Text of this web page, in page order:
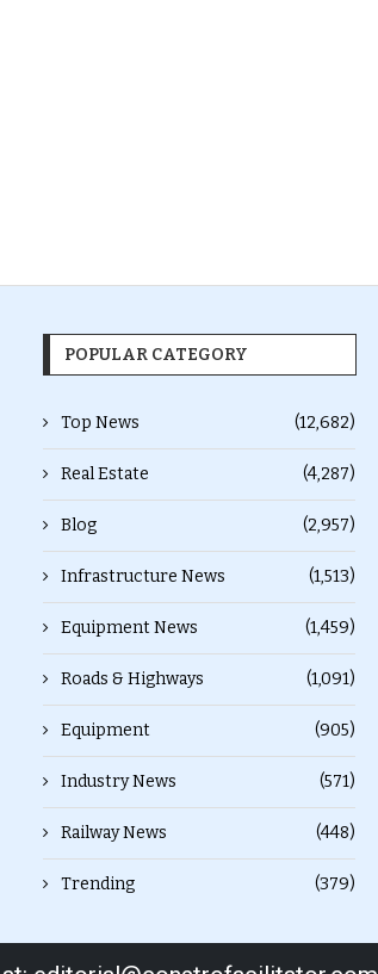
POPULAR CATEGORY
Top News (12,682)
Real Estate (4,287)
Blog (2,957)
Infrastructure News (1,513)
Equipment News (1,459)
Roads & Highways (1,091)
Equipment (905)
Industry News (571)
Railway News (448)
Trending (379)